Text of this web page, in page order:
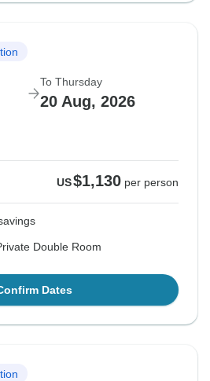
To Thursday
20 Aug, 2026
US$1,130 per person
Double Room
Dates